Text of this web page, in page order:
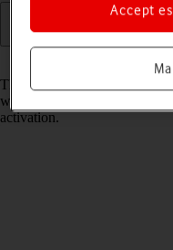
The EID number is your
which is used when
activation.
Accept